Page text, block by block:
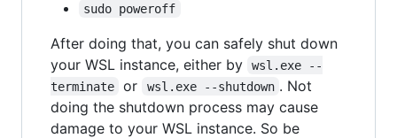
sudo poweroff
After doing that, you can safely shut down
your WSL instance, either by
wsl.exe --
terminate
or wsl.exe --shutdown . Not
doing the shutdown process may cause
damage to your WSL instance. So be